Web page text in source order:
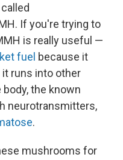
If you're trying to
is really useful —
fuel because it
runs into other
the known
neurotransmitters,
.
mushrooms for